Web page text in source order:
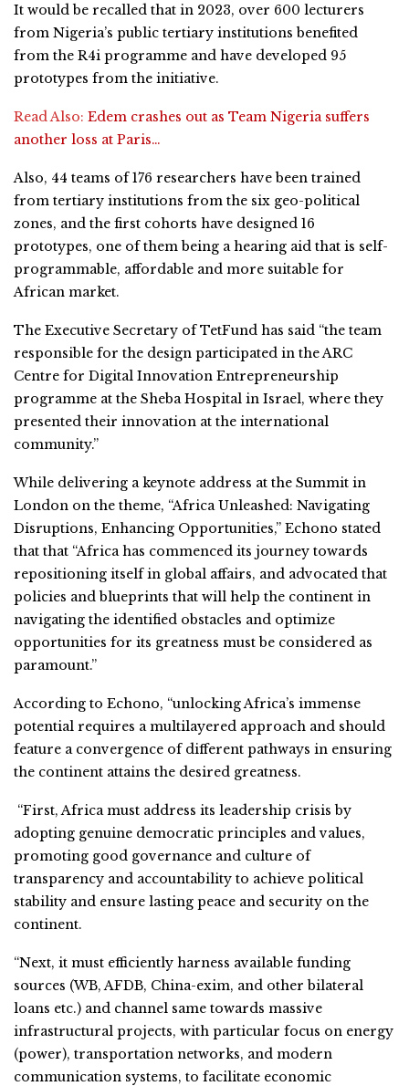
It would be recalled that in 2023, over 600 lecturers
from Nigeria’s public tertiary institutions benefited
from the R4i programme and have developed 95
prototypes from the initiative.
Read Also: Edem crashes out as Team Nigeria suffers
another loss at Paris…
Also, 44 teams of 176 researchers have been trained
from tertiary institutions from the six geo-political
zones, and the first cohorts have designed 16
prototypes, one of them being a hearing aid that is self-
programmable, affordable and more suitable for
African market.
The Executive Secretary of TetFund has said “the team
responsible for the design participated in the ARC
Centre for Digital Innovation Entrepreneurship
programme at the Sheba Hospital in Israel, where they
presented their innovation at the international
community.”
While delivering a keynote address at the Summit in
London on the theme, “Africa Unleashed: Navigating
Disruptions, Enhancing Opportunities,” Echono stated
that that “Africa has commenced its journey towards
repositioning itself in global affairs, and advocated that
policies and blueprints that will help the continent in
navigating the identified obstacles and optimize
opportunities for its greatness must be considered as
paramount.”
According to Echono, “unlocking Africa’s immense
potential requires a multilayered approach and should
feature a convergence of different pathways in ensuring
the continent attains the desired greatness.
“First, Africa must address its leadership crisis by
adopting genuine democratic principles and values,
promoting good governance and culture of
transparency and accountability to achieve political
stability and ensure lasting peace and security on the
continent.
“Next, it must efficiently harness available funding
sources (WB, AFDB, China-exim, and other bilateral
loans etc.) and channel same towards massive
infrastructural projects, with particular focus on energy
(power), transportation networks, and modern
communication systems, to facilitate economic